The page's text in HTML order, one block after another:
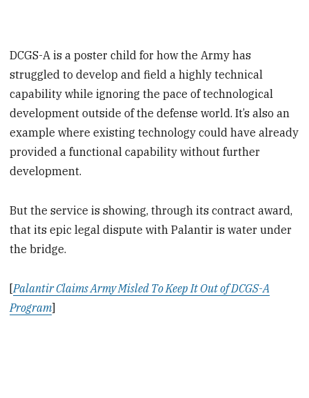
DCGS-A is a poster child for how the Army has
struggled to develop and field a highly technical
capability while ignoring the pace of technological
development outside of the defense world. It’s also an
example where existing technology could have already
provided a functional capability without further
development.
But the service is showing, through its contract award,
that its epic legal dispute with Palantir is water under
the bridge.
[Palantir Claims Army Misled To Keep It Out of DCGS-A
Program]